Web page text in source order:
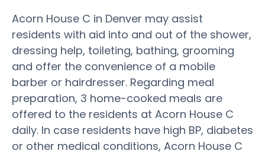
Acorn House C in Denver may assist
residents with aid into and out of the shower,
dressing help, toileting, bathing, grooming
and offer the convenience of a mobile
barber or hairdresser. Regarding meal
preparation, 3 home-cooked meals are
offered to the residents at Acorn House C
daily. In case residents have high BP, diabetes
or other medical conditions, Acorn House C